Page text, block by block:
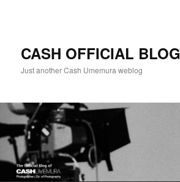
CASH OFFICIAL BLOG
Just another Cash Umemura weblog